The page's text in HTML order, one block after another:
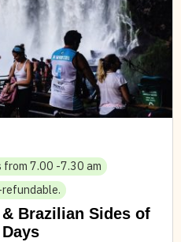
7.00 -7.30 am
Brazilian Sides of